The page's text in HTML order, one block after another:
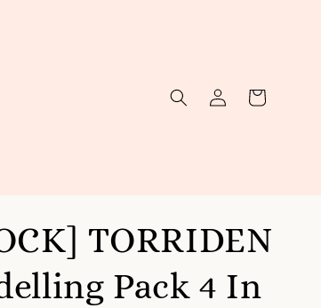
TORRIDEN
Pack 4 In